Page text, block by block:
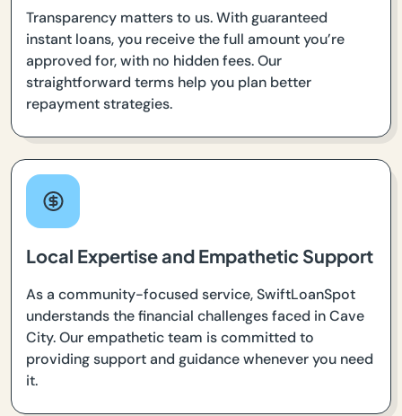
Transparency matters to us. With guaranteed
instant loans, you receive the full amount you’re
approved for, with no hidden fees. Our
straightforward terms help you plan better
repayment strategies.
Local Expertise and Empathetic Support
As a community-focused service, SwiftLoanSpot
understands the financial challenges faced in Cave
City. Our empathetic team is committed to
providing support and guidance whenever you need
it.